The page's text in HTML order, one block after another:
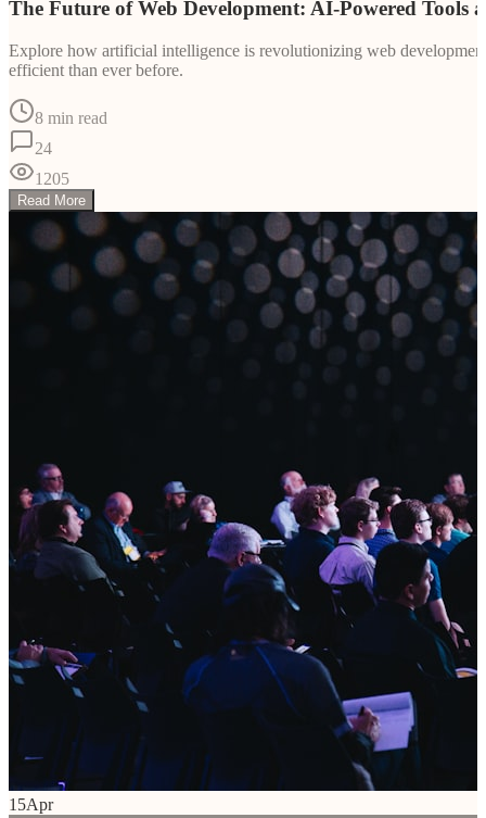
The Future of Web Development: AI-Powered Tools
Explore how artificial intelligence is revolutionizing web
efficient than ever before.
8 min read
24
1205
Read More
15Apr